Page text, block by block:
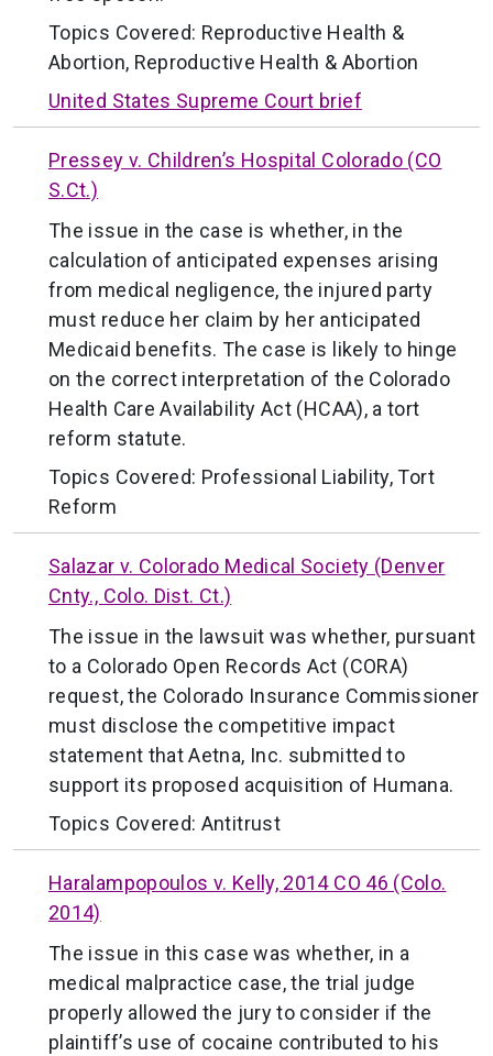
Topics Covered: Reproductive Health &
Abortion, Reproductive Health & Abortion
United States Supreme Court brief
Pressey v. Children’s Hospital Colorado (CO
S.Ct.)
The issue in the case is whether, in the
calculation of anticipated expenses arising
from medical negligence, the injured party
must reduce her claim by her anticipated
Medicaid benefits. The case is likely to hinge
on the correct interpretation of the Colorado
Health Care Availability Act (HCAA), a tort
reform statute.
Topics Covered: Professional Liability,Tort
Reform
Salazar v. Colorado Medical Society (Denver
Cnty., Colo. Dist. Ct.)
The issue in the lawsuit was whether, pursuant
to a Colorado Open Records Act (CORA)
request, the Colorado Insurance Commissioner
must disclose the competitive impact
statement that Aetna, Inc. submitted to
support its proposed acquisition of Humana.
Topics Covered: Antitrust
Haralampopoulos v. Kelly, 2014 CO 46 (Colo.
2014)
The issue in this case was whether, in a
medical malpractice case, the trial judge
properly allowed the jury to consider if the
plaintiff’s use of cocaine contributed to his